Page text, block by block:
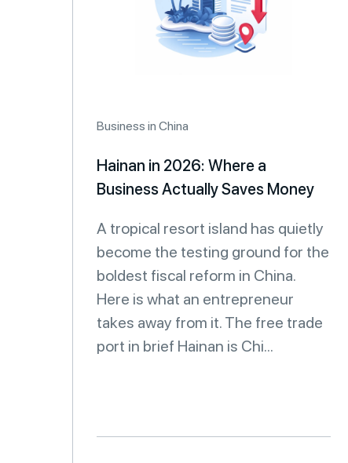
Business in China
Hainan in 2026: Where a
Business Actually Saves Money
A tropical resort island has quietly
become the testing ground for the
boldest fiscal reform in China.
Here is what an entrepreneur
takes away from it. The free trade
port in brief Hainan is Chi...